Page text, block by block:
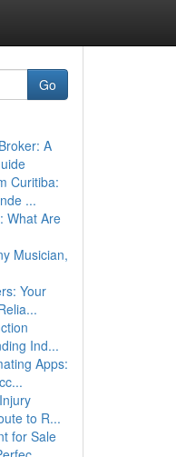
Go
A
Curitiba:
...
What Are
Musician,
Your
Ind...
Apps:
to R...
for Sale